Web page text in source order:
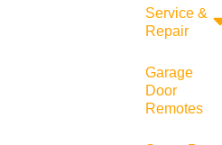
Service &
Repair
Garage
Door
Remotes